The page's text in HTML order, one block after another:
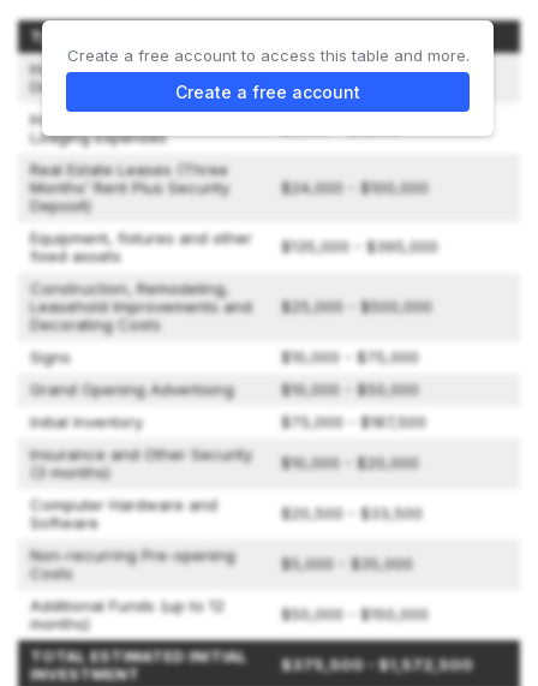
Type of Expenditure
Initial Franchise Fee/Minimum
Deposit
$10,000 - $17,500
Initial Training Fees, Travel &
Lodging Expenses
Real Estate Leases (Three
Months’ Rent Plus Security
Deposit)
$24,000 - $100,000
Equipment, fixtures and other
fixed assets
$135,000 - $395,000
Construction, Remodeling,
Leasehold Improvements and
Decorating Costs
$25,000 - $500,000
Signs
$10,000 - $75,000
Grand Opening Advertising
$10,000 - $50,000
Initial Inventory
$75,000 - $187,500
Insurance and Other Security
(3 months)
$10,000 - $20,000
Computer Hardware and
Software
$20,500 - $33,500
Non-recurring Pre-opening
Costs
$5,000 - $35,000
Additional Funds (up to 12
months)
$50,000 - $150,000
TOTAL ESTIMATED INITIAL
INVESTMENT
$375,500 - $1,572,500
Create a free account to access this table and more.
Create a free account